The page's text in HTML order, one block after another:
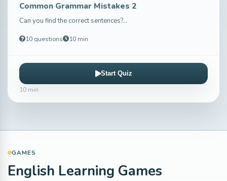
Common Grammar Mistakes 2
Can you find the correct sentences?...
10 questions 10 min
Start Quiz
10 min
GAMES
English Learning Games